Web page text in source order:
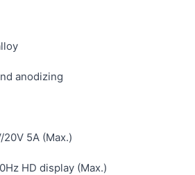
anodizing
20V 5A (Max.)
HD display (Max.)